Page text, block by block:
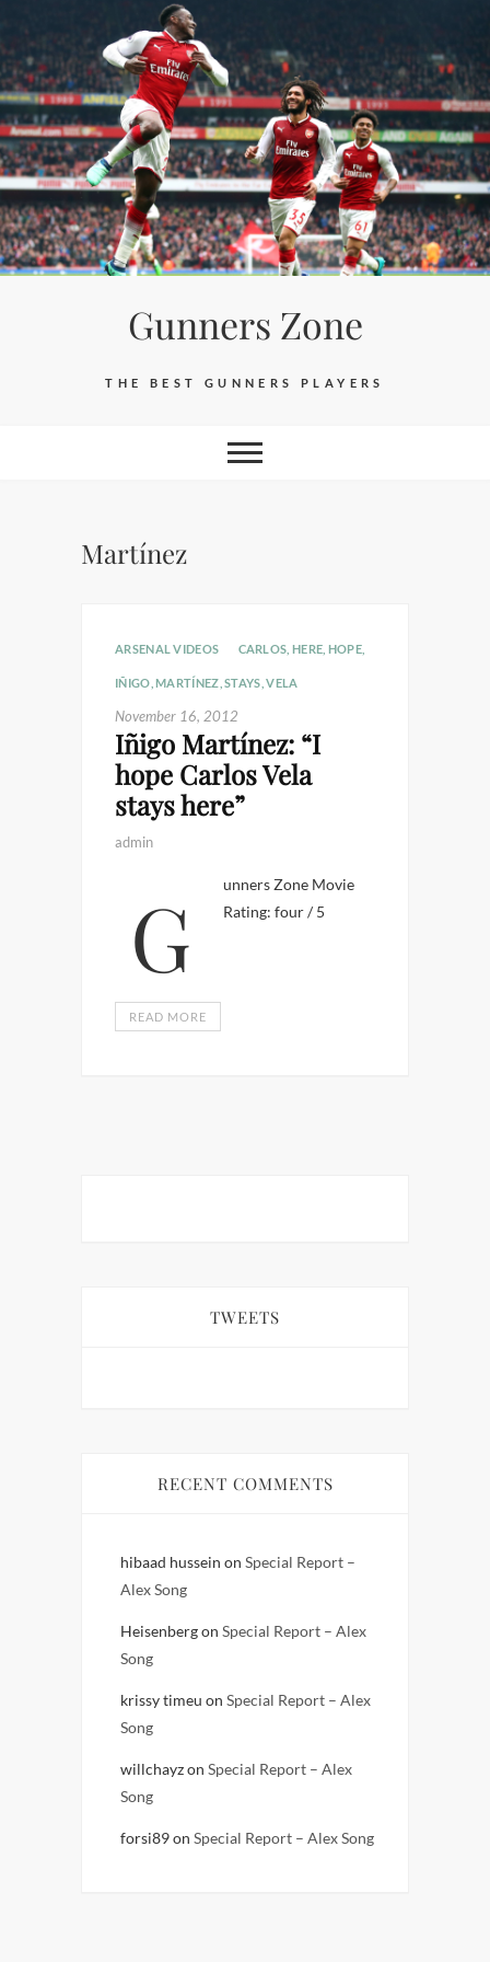
to
content
Gunners Zone
THE BEST GUNNERS PLAYERS
Martínez
ARSENAL VIDEOS CARLOS HERE HOPE,
IÑIGO ,MARTÍNEZ ,STAYS ,VELA
November 16, 2012
Iñigo Martínez: “I
hope Carlos Vela
stays here”
admin
Gunners Zone Movie Rating: four / 5
READ MORE
TWEETS
RECENT COMMENTS
hibaad hussein on Special Report –
Alex Song
Heisenbergon Special Report – Alex
Song
krissy timeu on Special Report – Alex
Song
willchayzon Special Report – Alex
Song
forsi89on Special Report – Alex Song